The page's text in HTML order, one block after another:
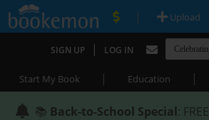
| Upload
SIGN UP | LOG IN
Start My Book | Education |
📚 Back-to-School Special: FREE